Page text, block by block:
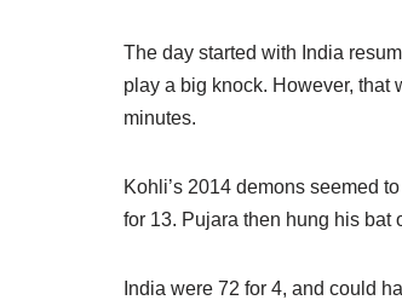
The day started with India
play a big knock. However, that
minutes.
Kohli’s 2014 demons seemed
for 13. Pujara then hung his bat
India were 72 for 4, and could